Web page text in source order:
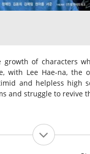
of characters
with Lee Hae-na, the
and helpless high
and struggle to revive